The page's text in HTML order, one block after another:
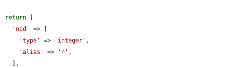
return [
'nid'
=> [
'type'
=> 'integer' ,
'alias'
=> 'n' ,